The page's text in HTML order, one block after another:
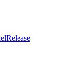
Release